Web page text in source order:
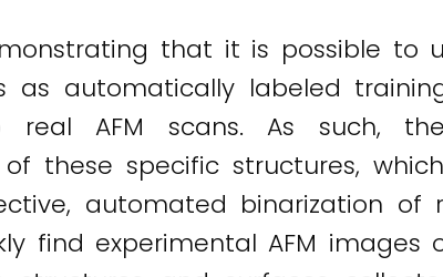
that it is possible to
as automatically labeled
real AFM scans. As such,
these specific structures,
automated binarization of
find experimental AFM images